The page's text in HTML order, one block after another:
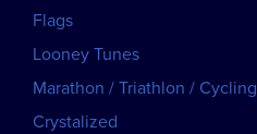
Flags
Looney Tunes
Marathon / Triathlon / Cycling
Crystalized